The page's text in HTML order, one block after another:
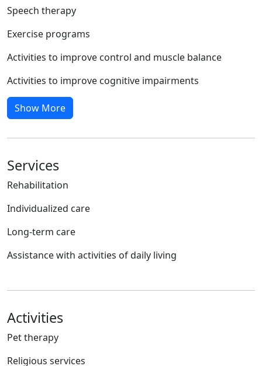
Speech therapy
Exercise programs
Activities to improve control and muscle balance
Activities to improve cognitive impairments
Show More
Services
Rehabilitation
Individualized care
Long-term care
Assistance with activities of daily living
Activities
Pet therapy
Religious services